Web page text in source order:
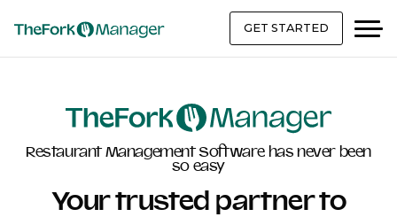
GET STARTED
Restaurant Management Software has never been
so easy
Your trusted partner to